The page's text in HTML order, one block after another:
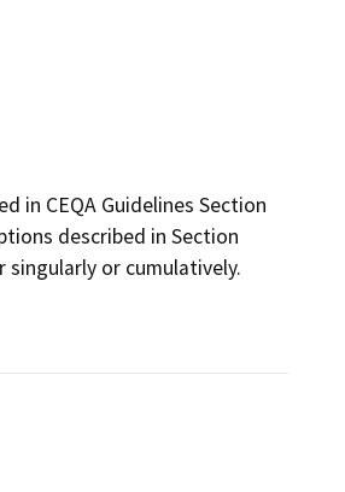
in CEQA Guidelines Section
described in Section
or cumulatively.